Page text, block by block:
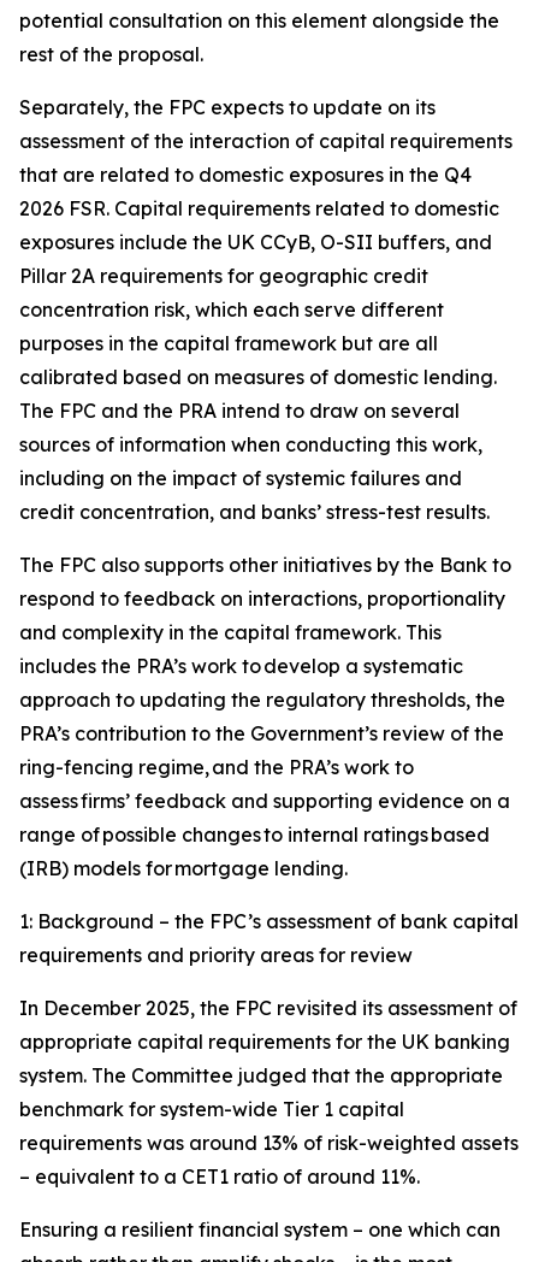
potential consultation on this element alongside the
rest of the proposal.
Separately, the FPC expects to update on its
assessment of the interaction of capital requirements
that are related to domestic exposures in the Q4
2026 FSR. Capital requirements related to domestic
exposures include the UK CCyB, O-SII buffers, and
Pillar 2A requirements for geographic credit
concentration risk, which each serve different
purposes in the capital framework but are all
calibrated based on measures of domestic lending.
The FPC and the PRA intend to draw on several
sources of information when conducting this work,
including on the impact of systemic failures and
credit concentration, and banks’ stress-test results.
The FPC also supports other initiatives by the Bank to
respond to feedback on interactions, proportionality
and complexity in the capital framework. This
includes the PRA’s work to develop a systematic
approach to updating the regulatory thresholds, the
PRA’s contribution to the Government’s review of the
ring-fencing regime, and the PRA’s work to
assess firms’ feedback and supporting evidence on a
range of possible changes to internal ratings based
(IRB) models for mortgage lending.
1: Background – the FPC’s assessment of bank capital
requirements and priority areas for review
In December 2025, the FPC revisited its assessment of
appropriate capital requirements for the UK banking
system. The Committee judged that the appropriate
benchmark for system-wide Tier 1 capital
requirements was around 13% of risk-weighted assets
– equivalent to a CET1 ratio of around 11%.
Ensuring a resilient financial system – one which can